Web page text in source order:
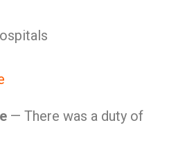
— There was a duty of